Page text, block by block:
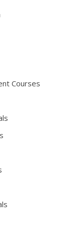
Courses